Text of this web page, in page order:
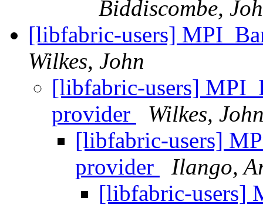
Biddiscombe,
[libfabric-users]
Wilkes, John
[libfabric-users]
provider
Wilkes,
[libfabric-users]
provider
Ilango,
[libfabric-users]